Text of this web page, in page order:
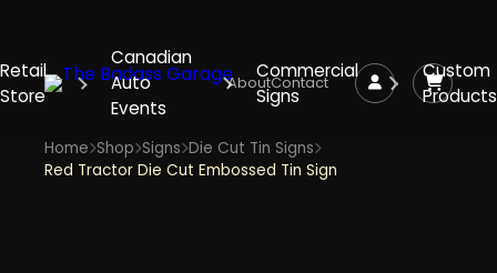
Retail
Store
Canadian
Auto
Events
Commercial
Signs
Custom
Products
AboutContact
Home Shop Signs Die Cut Tin Signs
Red Tractor Die Cut Embossed Tin Sign